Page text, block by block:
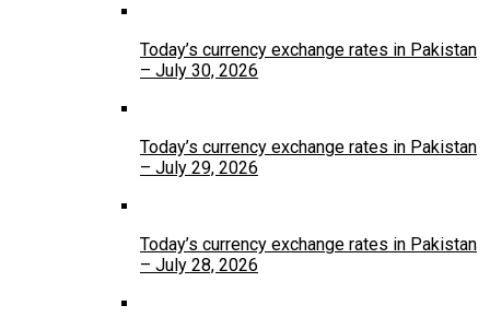
Today’s currency exchange rates in Pakistan
– July 30, 2026
Today’s currency exchange rates in Pakistan
– July 29, 2026
Today’s currency exchange rates in Pakistan
– July 28, 2026